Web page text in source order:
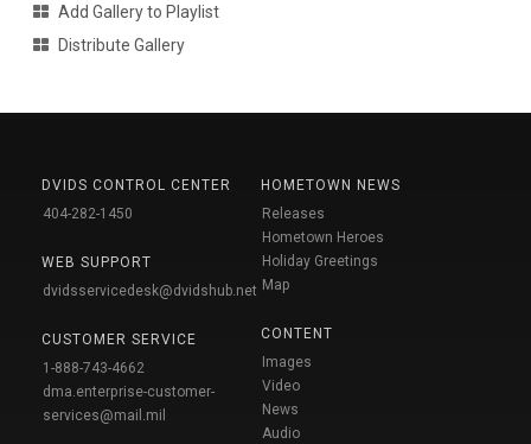
Add Gallery to Playlist
Distribute Gallery
DVIDS CONTROL CENTER
404-282-1450
WEB SUPPORT
dvidsservicedesk@dvidshub.net
CUSTOMER SERVICE
1-888-743-4662
dma.enterprise-customer-
services@mail.mil
HOMETOWN NEWS
Releases
Hometown Heroes
Holiday Greetings
Map
CONTENT
Images
Video
News
Audio